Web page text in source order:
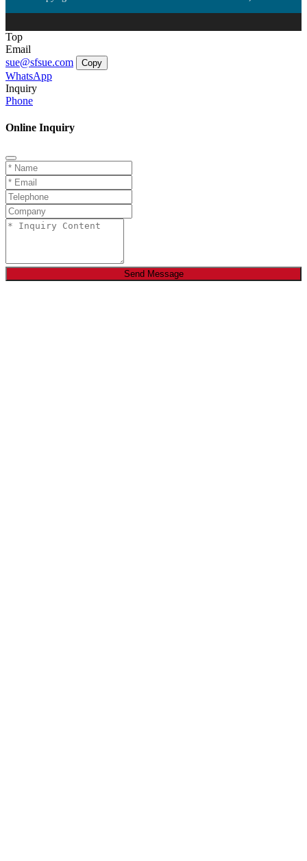
Top
Email
sue@sfsue.com
Copy
WhatsApp
Inquiry
Phone
Online Inquiry
Send Message